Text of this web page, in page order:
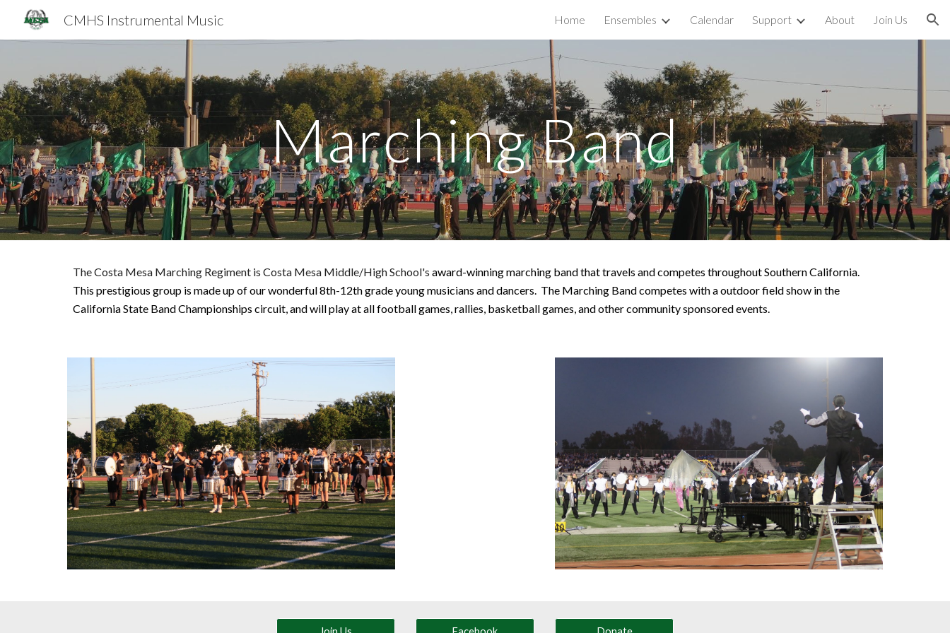
Skip to navigation
CMHS Instrumental Music Home Ensembles Calendar Support About Join Us
Marching Band
The Costa Mesa Marching Regiment is Costa Mesa Middle/High School's award-winning marching band that travels and competes throughout Southern California.
This prestigious group is made up of our wonderful 8th-12th grade young musicians and dancers. The Marching Band competes with a outdoor field show in the
California State Band Championships circuit, and will play at all football games, rallies, basketball games, and other community sponsored events.